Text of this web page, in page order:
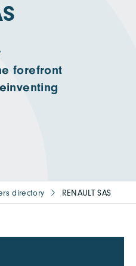
forefront
directory RENAULT SAS